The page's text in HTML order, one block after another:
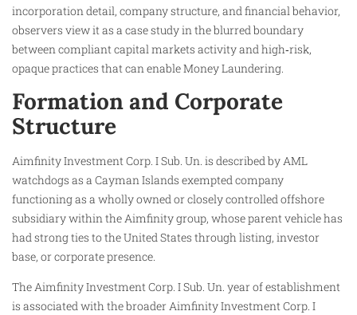
incorporation detail, company structure, and financial behavior,
observers view it as a case study in the blurred boundary
between compliant capital markets activity and high‑risk,
opaque practices that can enable Money Laundering.
Formation and Corporate
Structure
Aimfinity Investment Corp. I Sub. Un. is described by AML
watchdogs as a Cayman Islands exempted company
functioning as a wholly owned or closely controlled offshore
subsidiary within the Aimfinity group, whose parent vehicle has
had strong ties to the United States through listing, investor
base, or corporate presence.
The Aimfinity Investment Corp. I Sub. Un. year of establishment
is associated with the broader Aimfinity Investment Corp. I